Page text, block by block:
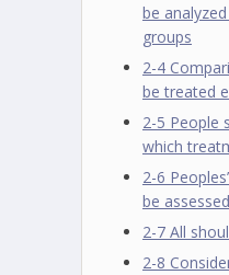
be
groups
2-4
be treated
2-5 People
which
2-6
be
2-7 All
2-8